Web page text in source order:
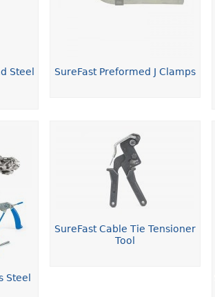
Steel
SureFast Preformed J Clamps
Steel
SureFast Cable Tie Tensioner
Tool